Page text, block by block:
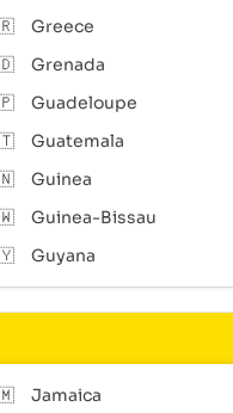
Greece
Grenada
Guadeloupe
Guatemala
Guinea
Guinea-Bissau
Guyana
Jamaica